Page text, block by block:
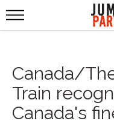
Canada/
Train
Canada's